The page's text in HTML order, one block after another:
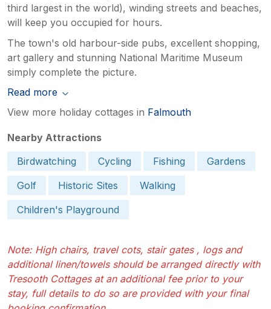
third largest in the world), winding streets and beaches,
will keep you occupied for hours.
The town's old harbour-side pubs, excellent shopping,
art gallery and stunning National Maritime Museum
simply complete the picture.
Read more
View more holiday cottages in Falmouth
Nearby Attractions
Birdwatching
Cycling Fishing
Gardens
Golf
Historic Sites
Walking
Children's Playground
Note: High chairs, travel cots, stair gates , logs and
additional linen/towels should be arranged directly with
Tresooth Cottages at an additional fee prior to your
stay, full details to do so are provided with your final